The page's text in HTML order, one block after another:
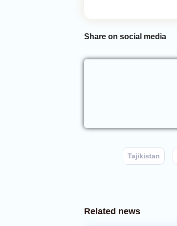
Share on social media
Tajikistan
Related news